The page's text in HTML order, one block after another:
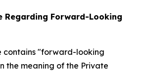
Regarding Forward-Looking
contains "forward-looking
the meaning of the Private